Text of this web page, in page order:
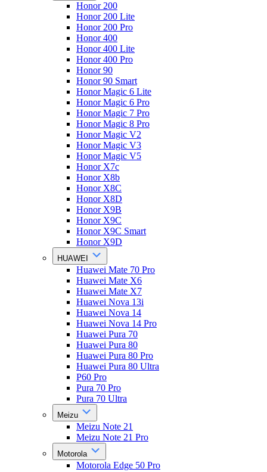
Honor 200
Honor 200 Lite
Honor 200 Pro
Honor 400
Honor 400 Lite
Honor 400 Pro
Honor 90
Honor 90 Smart
Honor Magic 6 Lite
Honor Magic 6 Pro
Honor Magic 7 Pro
Honor Magic 8 Pro
Honor Magic V2
Honor Magic V3
Honor Magic V5
Honor X7c
Honor X8b
Honor X8C
Honor X8D
Honor X9B
Honor X9C
Honor X9C Smart
Honor X9D
HUAWEI
Huawei Mate 70 Pro
Huawei Mate X6
Huawei Mate X7
Huawei Nova 13i
Huawei Nova 14
Huawei Nova 14 Pro
Huawei Pura 70
Huawei Pura 80
Huawei Pura 80 Pro
Huawei Pura 80 Ultra
P60 Pro
Pura 70 Pro
Pura 70 Ultra
Meizu
Meizu Note 21
Meizu Note 21 Pro
Motorola
Motorola Edge 50 Pro